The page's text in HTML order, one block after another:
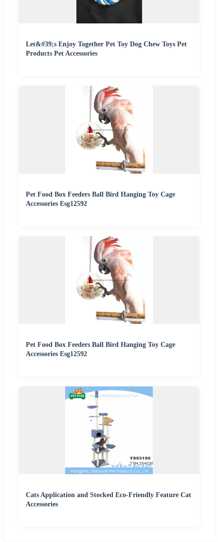
Let&#39;s Enjoy Together Pet Toy Dog Chew Toys Pet
Products Pet Accessories
Pet Food Box Feeders Ball Bird Hanging Toy Cage
Accessories Esg12592
Pet Food Box Feeders Ball Bird Hanging Toy Cage
Accessories Esg12592
Cats Application and Stocked Eco-Friendly Feature Cat
Accessories